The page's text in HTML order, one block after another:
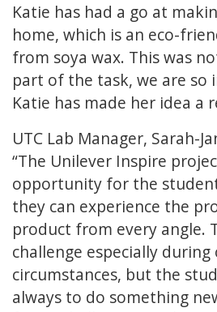
Katie has had a go at
home, which is an eco-
from soya wax. This was
part of the task, we are so
Katie has made her idea a
UTC Lab Manager, Sarah-
“The Unilever Inspire
opportunity for the
they can experience the
product from every angle.
challenge especially
circumstances, but the
always to do something